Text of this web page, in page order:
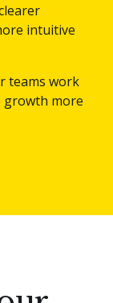
intuitive
teams work
growth more